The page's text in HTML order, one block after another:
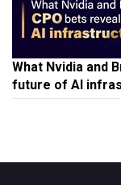
What Nvidia and
future of AI